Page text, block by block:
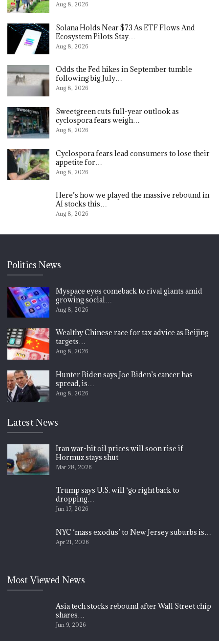
Aug 8, 2026
Solana Holds Near $73 As ETF Flows And
Ecosystem Pilots Stay…
Aug 8, 2026
Odds the Fed hikes in September tumble
following big July…
Aug 8, 2026
Sweetgreen cuts full-year outlook as
cyclospora fears weigh…
Aug 8, 2026
Cyclospora fears lead consumers to lose their
appetite for…
Aug 8, 2026
Here’s how we played the massive rebound in
AI stocks this…
Aug 8, 2026
Politics News
Myspace eyes comeback to rival giants amid
growing social…
Aug 8, 2026
Wealthy Chinese race for tax advice as Beijing
targets…
Aug 8, 2026
Hunter Biden says Joe Biden’s cancer has
spread, is…
Aug 8, 2026
Latest News
Iran war-hit oil prices will soon rise if
Hormuz stays shut
Mar 28, 2026
Trump says U.S. will ‘go right back to
dropping…
Jun 17, 2026
NYC ‘mass exodus’ to New Jersey suburbs is…
Apr 21, 2026
Most Viewed News
Asia tech stocks rebound after Wall Street chip
shares…
Jun 9, 2026